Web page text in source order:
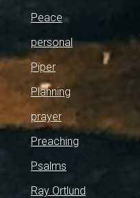
Peace
personal
Piper
Planning
prayer
Preaching
Psalms
Ray Ortlund